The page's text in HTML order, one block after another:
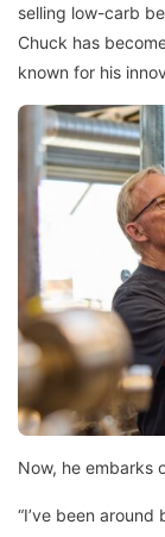
selling low-carb
Chuck has
known for his
Now, he embarks
“I’ve been around